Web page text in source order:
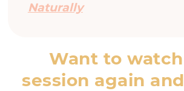
Naturally
Want to
session again